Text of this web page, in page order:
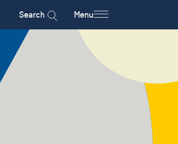
Search Menu